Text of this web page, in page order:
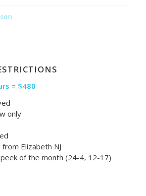
= $480
only
Elizabeth NJ
of the month (24-4, 12-17)